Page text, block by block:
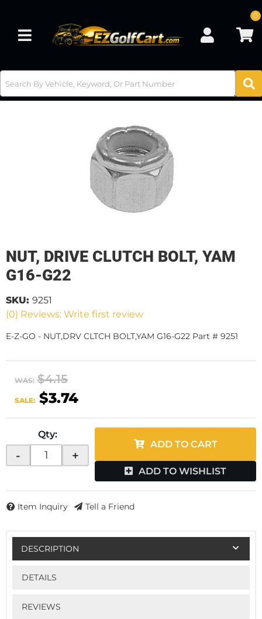
Toggle navigation
0
NUT, DRIVE CLUTCH BOLT, YAM
G16-G22
(0) Reviews: Write first review
SKU: 9251
E-Z-GO - NUT,DRV CLTCH BOLT,YAM G16-G22 Part # 9251
WAS: $4.15
SALE: $3.74
Qty:
- +
ADD TO CART
ADD TO WISHLIST
Item Inquiry Tell a Friend
DESCRIPTION
DETAILS
REVIEWS